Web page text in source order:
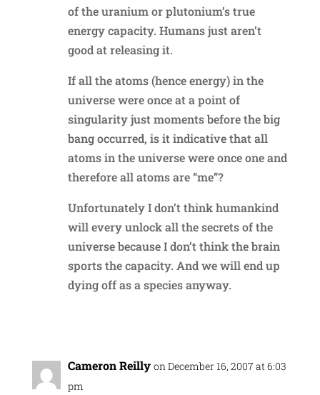
of the uranium or plutonium’s true
energy capacity. Humans just aren’t
good at releasing it.
If all the atoms (hence energy) in the
universe were once at a point of
singularity just moments before the big
bang occurred, is it indicative that all
atoms in the universe were once one and
therefore all atoms are “me”?
Unfortunately I don’t think humankind
will every unlock all the secrets of the
universe because I don’t think the brain
sports the capacity. And we will end up
dying off as a species anyway.
Cameron Reilly on December 16, 2007 at 6:03
pm